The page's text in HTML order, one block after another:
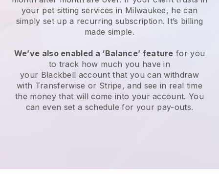
your pet sitting services in Milwaukee, he can
simply set up a recurring subscription. It’s billing
made simple.
We’ve also enabled a ‘Balance’ feature for you
to track how much you have in
your Blackbell account that you can withdraw
with Transferwise or Stripe, and see in real time
the money that will come into your account. You
can even set a schedule for your pay-outs.